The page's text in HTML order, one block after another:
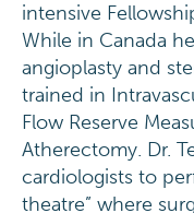
intensive
While in Canada
angioplasty and
trained in
Flow Reserve
Atherectomy. Dr.
cardiologists to
theatre” where